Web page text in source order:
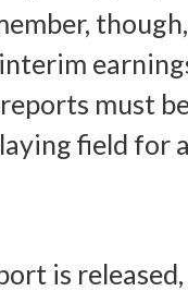
must
field for
is